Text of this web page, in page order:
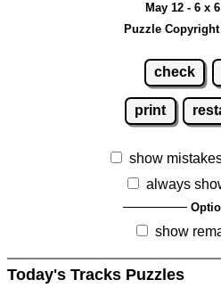
May 12 - 6 x
Puzzle
check
print
show
always
show
Today's Tracks Puzzles